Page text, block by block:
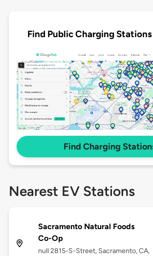
Find Public Charging Stations
Find Charging
Nearest EV Stations
Sacramento Natural Foods
Co-Op
null 2815-S-Street, Sacramento, CA,